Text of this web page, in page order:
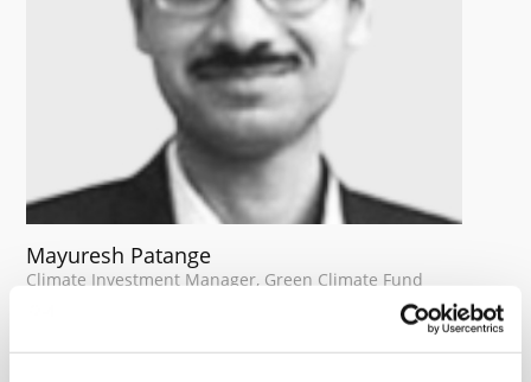
Mayuresh Patange
Climate Investment Manager, Green Climate Fund
Mayuresh is a Climate Investment Manager in the
Private Sector division of the Green Climate Fund